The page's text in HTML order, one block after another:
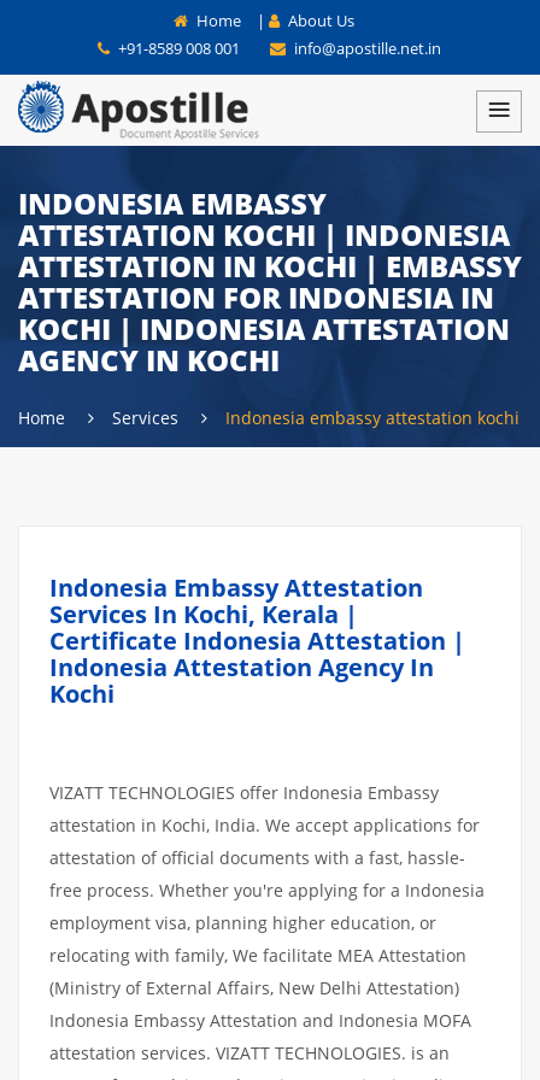
Home |
About Us
+91-8589 008 001
info@apostille.net.in
INDONESIA EMBASSY
ATTESTATION KOCHI | INDONESIA
ATTESTATION IN KOCHI | EMBASSY
ATTESTATION FOR INDONESIA IN
KOCHI | INDONESIA ATTESTATION
AGENCY IN KOCHI
Home Services Indonesia embassy attestation kochi
Indonesia Embassy Attestation
Services In Kochi, Kerala |
Certificate Indonesia Attestation |
Indonesia Attestation Agency In
Kochi
VIZATT TECHNOLOGIES offer Indonesia Embassy
attestation in Kochi, India. We accept applications for
attestation of official documents with a fast, hassle-
free process. Whether you're applying for a Indonesia
employment visa, planning higher education, or
relocating with family, We facilitate MEA Attestation
(Ministry of External Affairs, New Delhi Attestation)
Indonesia Embassy Attestation and Indonesia MOFA
attestation services. VIZATT TECHNOLOGIES. is an